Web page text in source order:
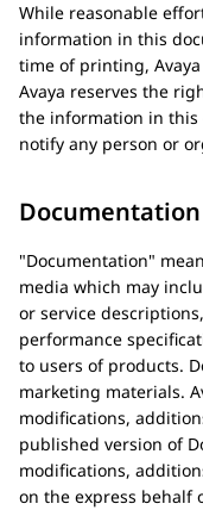
While reasonable
information in this
time of printing, Avaya
Avaya reserves the
the information in
notify any person or
Documentation
media which may
or service
performance
to users of products.
marketing materials.
modifications,
published version of
modifications,
on the express behalf